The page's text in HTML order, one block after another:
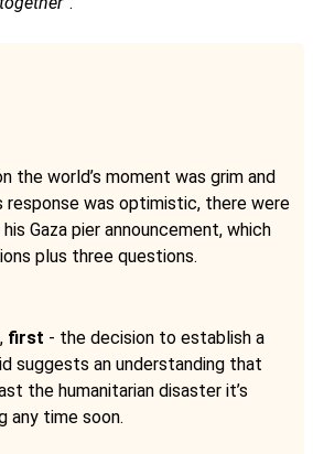
the world’s moment was grim and
response was optimistic, there were
Gaza pier announcement, which
plus three questions.
, first - the decision to establish a
suggests an understanding that
the humanitarian disaster it’s
any time soon.